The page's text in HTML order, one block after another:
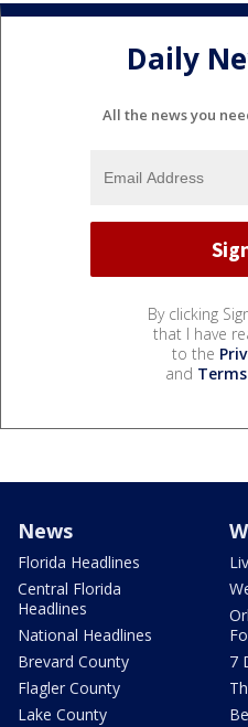
Daily
All the news you
By clicking
that I have
to the
and
News
Florida Headlines
Central Florida
Headlines
National Headlines
Brevard County
Flagler County
Lake County
7